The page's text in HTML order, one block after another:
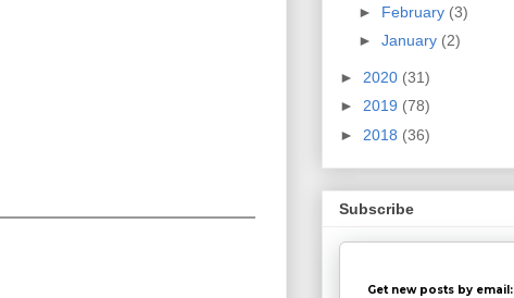
► February (3)
► January (2)
► 2020 (31)
► 2019 (78)
► 2018 (36)
Subscribe
Get new posts by email: